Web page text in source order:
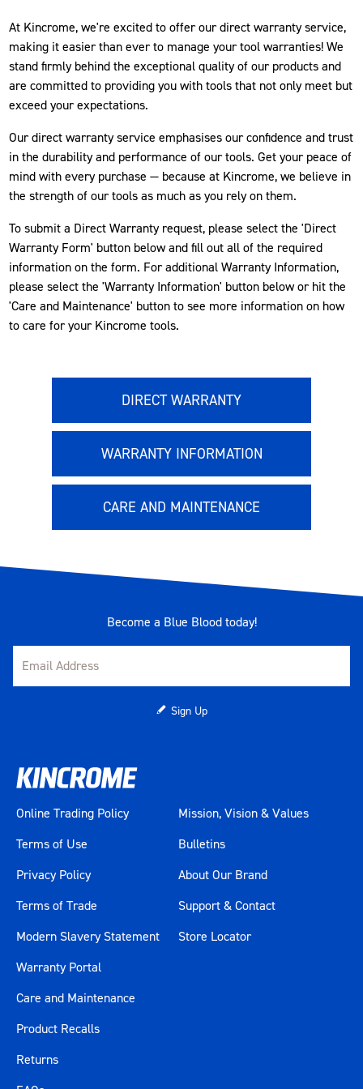
At Kincrome, we're excited to offer our direct warranty service,
making it easier than ever to manage your tool warranties! We
stand firmly behind the exceptional quality of our products and
are committed to providing you with tools that not only meet but
exceed your expectations.
Our direct warranty service emphasises our confidence and trust
in the durability and performance of our tools. Get your peace of
mind with every purchase — because at Kincrome, we believe in
the strength of our tools as much as you rely on them.
To submit a Direct Warranty request, please select the 'Direct
Warranty Form' button below and fill out all of the required
information on the form. For additional Warranty Information,
please select the 'Warranty Information' button below or hit the
'Care and Maintenance' button to see more information on how
to care for your Kincrome tools.
DIRECT WARRANTY
WARRANTY INFORMATION
CARE AND MAINTENANCE
Become a Blue Blood today!
Sign Up
Online Trading Policy
Terms of Use
Privacy Policy
Terms of Trade
Modern Slavery Statement
Mission, Vision & Values
Bulletins
About Our Brand
Support & Contact
Store Locator
Warranty Portal
Care and Maintenance
Product Recalls
Returns